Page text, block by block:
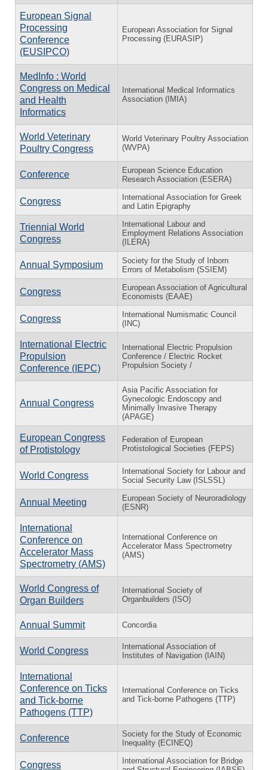
European Signal
Processing
Conference
(EUSIPCO)
European Association for Signal
Processing (EURASIP)
MedInfo : World
Congress on Medical
and Health
Informatics
International Medical Informatics
Association (IMIA)
World Veterinary
Poultry Congress
World Veterinary Poultry Association
(WVPA)
Conference
European Science Education
Research Association (ESERA)
Congress
International Association for Greek
and Latin Epigraphy
Triennial World
Congress
International Labour and
Employment Relations Association
(ILERA)
Annual Symposium
Society for the Study of Inborn
Errors of Metabolism (SSIEM)
Congress
European Association of Agricultural
Economists (EAAE)
Congress
International Numismatic Council
(INC)
International Electric
Propulsion
Conference (IEPC)
International Electric Propulsion
Conference / Electric Rocket
Propulsion Society /
Annual Congress
Asia Pacific Association for
Gynecologic Endoscopy and
Minimally Invasive Therapy
(APAGE)
European Congress
of Protistology
Federation of European
Protistological Societies (FEPS)
World Congress
International Society for Labour and
Social Security Law (ISLSSL)
Annual Meeting
European Society of Neuroradiology
(ESNR)
International
Conference on
Accelerator Mass
Spectrometry (AMS)
International Conference on
Accelerator Mass Spectrometry
(AMS)
World Congress of
Organ Builders
International Society of
Organbuilders (ISO)
Annual Summit Concordia
World Congress
International Association of
Institutes of Navigation (IAIN)
International
Conference on Ticks
and Tick-borne
Pathogens (TTP)
International Conference on Ticks
and Tick-borne Pathogens (TTP)
Conference
Society for the Study of Economic
Inequality (ECINEQ)
Congress
International Association for Bridge